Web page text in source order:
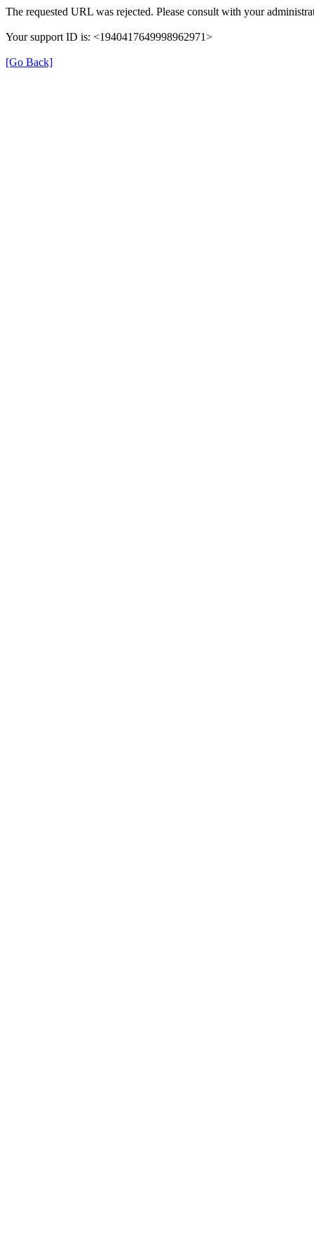
The requested URL was rejected. Please consult with your
Your support ID is: <1940417649998962971>
[Go Back]